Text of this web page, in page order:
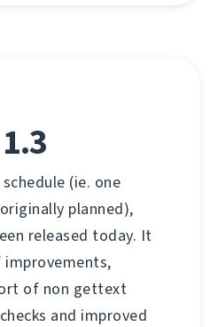
(ie. one
planned),
released today. It
of non gettext
and improved